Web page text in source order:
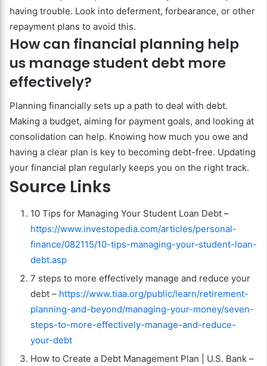
having trouble. Look into deferment, forbearance, or other
repayment plans to avoid this.
How can financial planning help
us manage student debt more
effectively?
Planning financially sets up a path to deal with debt.
Making a budget, aiming for payment goals, and looking at
consolidation can help. Knowing how much you owe and
having a clear plan is key to becoming debt-free. Updating
your financial plan regularly keeps you on the right track.
Source Links
10 Tips for Managing Your Student Loan Debt –
https://www.investopedia.com/articles/personal-
finance/082115/10-tips-managing-your-student-loan-
debt.asp
7 steps to more effectively manage and reduce your
debt – https://www.tiaa.org/public/learn/retirement-
planning-and-beyond/managing-your-money/seven-
steps-to-more-effectively-manage-and-reduce-
your-debt
How to Create a Debt Management Plan | U.S. Bank –